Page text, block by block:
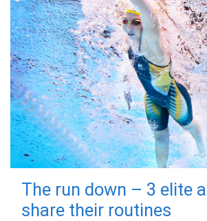
The run down – 3 elite
share their routines